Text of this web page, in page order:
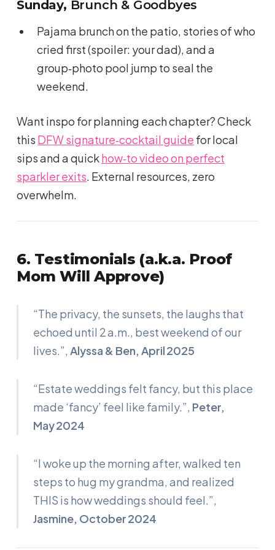
Sunday, Brunch & Goodbyes
Pajama brunch on the patio, stories of who
cried first (spoiler: your dad), and a
group‑photo pool jump to seal the
weekend.
Want inspo for planning each chapter? Check
this DFW signature‑cocktail guide for local
sips and a quickhow‑to video on perfect
sparkler exits . External resources, zero
overwhelm.
6. Testimonials (a.k.a. Proof
Mom Will Approve)
“The privacy, the sunsets, the laughs that
echoed until 2 a.m., best weekend of our
lives.” Alyssa & Ben, April 2025
“Estate weddings felt fancy, but this place
made ‘fancy’ feel like family.” Peter,
May 2024
“I woke up the morning after, walked ten
steps to hug my grandma, and realized
THIS is how weddings should feel.”
Jasmine, October 2024